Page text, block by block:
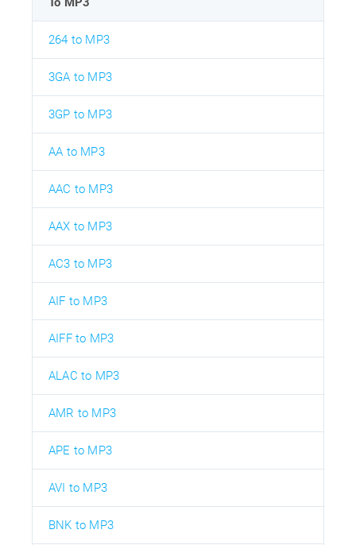
264 to MP3
3GA to MP3
3GP to MP3
AA to MP3
AAC to MP3
AAX to MP3
AC3 to MP3
AIF to MP3
AIFF to MP3
ALAC to MP3
AMR to MP3
APE to MP3
AVI to MP3
BNK to MP3